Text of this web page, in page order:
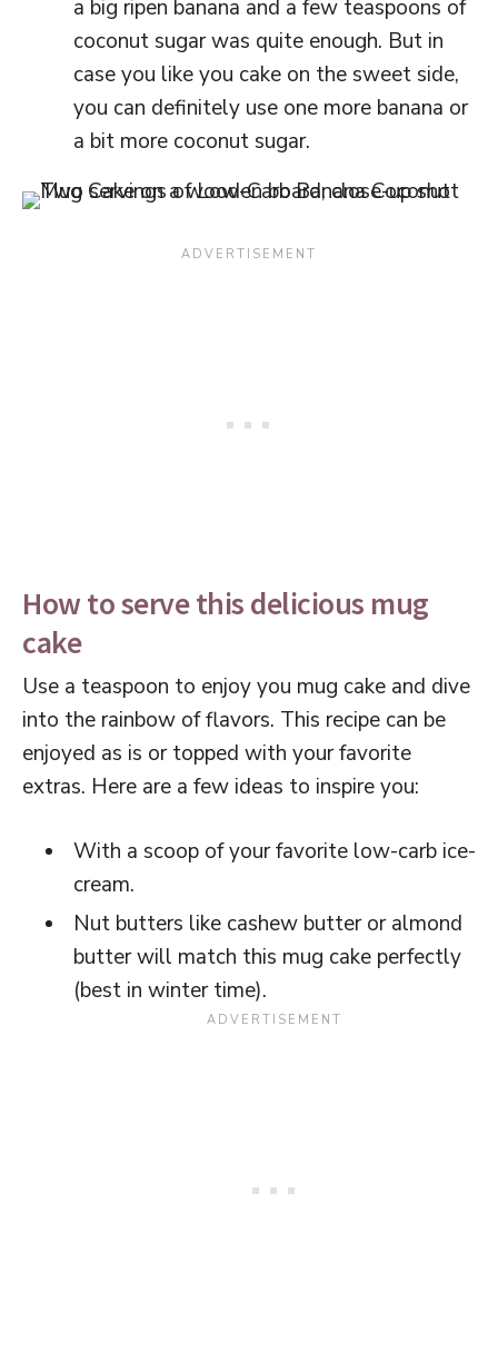
a big ripen banana and a few teaspoons of
coconut sugar was quite enough. But in
case you like you cake on the sweet side,
you can definitely use one more banana or
a bit more coconut sugar.
How to serve this delicious mug
cake
Use a teaspoon to enjoy you mug cake and dive
into the rainbow of flavors. This recipe can be
enjoyed as is or topped with your favorite
extras. Here are a few ideas to inspire you:
With a scoop of your favorite low-carb ice-
cream.
Nut butters like cashew butter or almond
butter will match this mug cake perfectly
(best in winter time).